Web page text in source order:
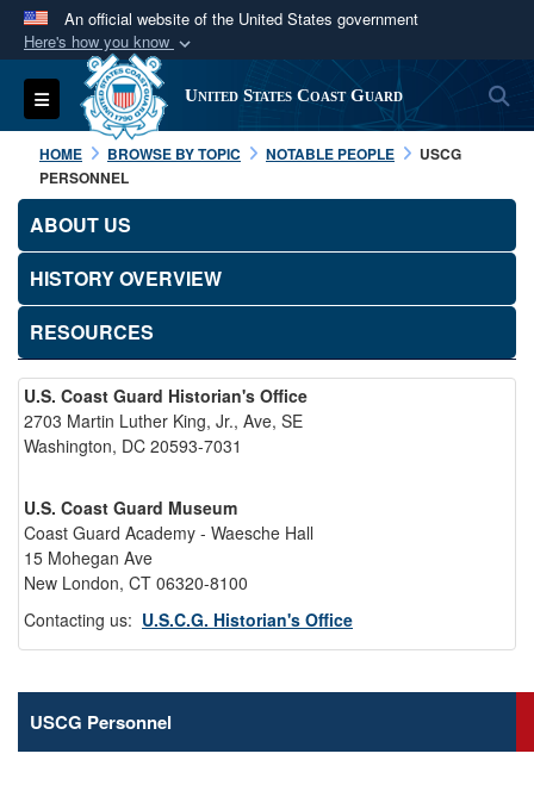
An official website of the United States government
Here's how you know
Official websites use .mil
A.milwebsite belongs to an official U.S.
Department of Defense organization in the United
States.
Secure .mil websites use HTTPS
Alock ( )or
connected to the .mil website. Share sensitive
information only on official, secure websites.
Toggle navigation United States Coast Guard
HOME BROWSE BY TOPIC NOTABLE PEOPLE
USCG
PERSONNEL
ABOUT US
HISTORY OVERVIEW
RESOURCES
U.S. Coast Guard Historian's Office
2703 Martin Luther King, Jr., Ave, SE
Washington, DC 20593-7031
U.S. Coast Guard Museum
Coast Guard Academy - Waesche Hall
15 Mohegan Ave
New London, CT 06320-8100
Contacting us: U.S.C.G. Historian's Office
USCG Personnel